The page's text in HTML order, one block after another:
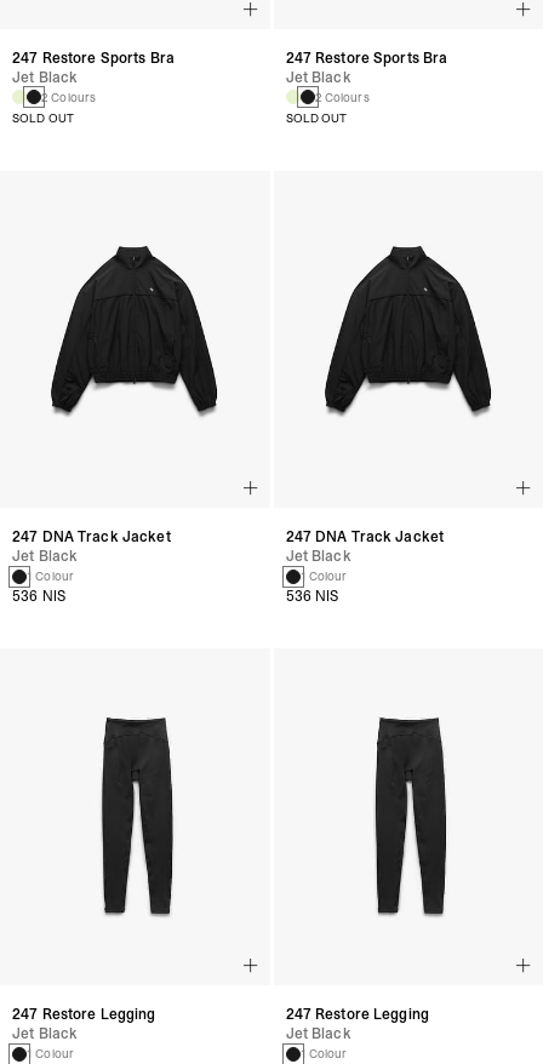
247 Restore Sports Bra
Jet Black
2 Colours
SOLD OUT
247 DNA Track Jacket
Jet Black
1 Colour
536 NIS
247 Restore Legging
Jet Black
1 Colour
247 Restore Sports Bra
Jet Black
2 Colours
SOLD OUT
247 DNA Track Jacket
Jet Black
1 Colour
536 NIS
247 Restore Legging
Jet Black
1 Colour